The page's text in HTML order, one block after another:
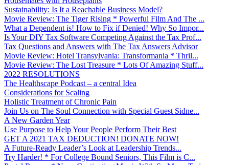
Sustainability: Is It a Reachable Business Model?
Movie Review: The Tiger Rising * Powerful Film And The ...
What a Dependent is! How to Fix if Denied! Why So Impor...
Is Your DIY Tax Software Competing Against the Tax Prof...
Tax Questions and Answers with The Tax Answers Advisor
Movie Review: Hotel Transylvania: Transformania * Thril...
Movie Review: The Lost Treasure * Lots Of Amazing Stuff...
2022 RESOLUTIONS
The Healthscape Podcast – a central Idea
Considerations for Scaling
Holistic Treatment of Chronic Pain
Join Us on The Soul Connection with Special Guest Sidne...
A New Garden Year
Use Purpose to Help Your People Perform Their Best
GET A 2021 TAX DEDUCTION! DONATE NOW!
A Future-Ready Leader’s Look at Leadership Trends...
Try Harder! * For College Bound Seniors, This Film is C...